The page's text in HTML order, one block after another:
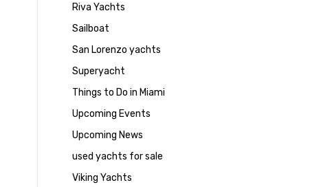
Riva Yachts
Sailboat
San Lorenzo yachts
Superyacht
Things to Do in Miami
Upcoming Events
Upcoming News
used yachts for sale
Viking Yachts